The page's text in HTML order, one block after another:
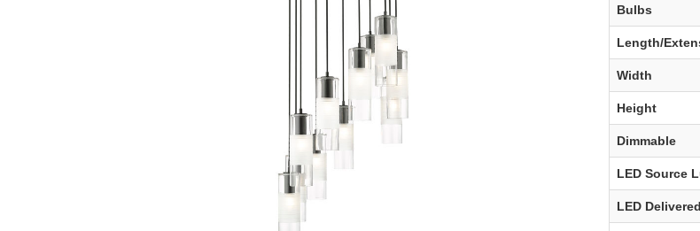
Bulbs
Length/
Width
Height
Dimmable
LED Source
LED